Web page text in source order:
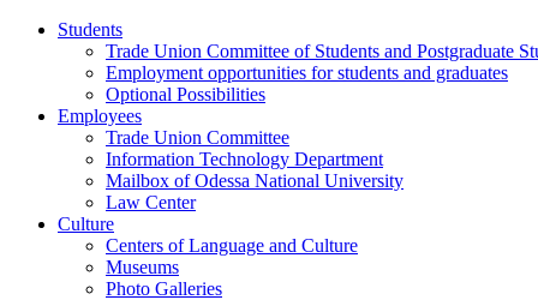
Students
Trade Union Committee of Students and Postgraduate
Employment opportunities for students and graduates
Optional Possibilities
Employees
Trade Union Committee
Information Technology Department
Mailbox of Odessa National University
Law Center
Culture
Centers of Language and Culture
Museums
Photo Galleries